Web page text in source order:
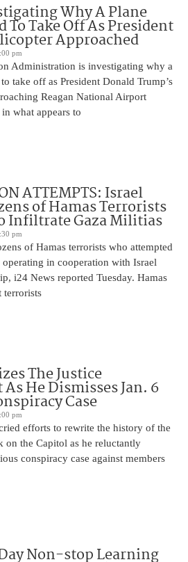
Why A Plane
To Take Off As President
Approached
pm
Administration is investigating why a
take off as President Donald Trump’s
Reagan National Airport
what appears to
ATTEMPTS: Israel
of Hamas Terrorists
Infiltrate Gaza Militias
pm
of Hamas terrorists who attempted
in cooperation with Israel
i24 News reported Tuesday. Hamas
terrorists
The Justice
He Dismisses Jan. 6
Case
pm
efforts to rewrite the history of the
on the Capitol as he reluctantly
conspiracy case against members
Non-stop Learning